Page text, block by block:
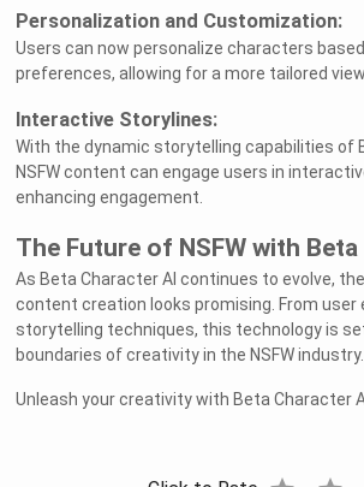
Personalization and Customization:
Users can now personalize characters
preferences, allowing for a more tailored
Interactive Storylines:
With the dynamic storytelling capabilities of
NSFW content can engage users in
enhancing engagement.
The Future of NSFW with Beta
As Beta Character AI continues to evolve,
content creation looks promising. From user
storytelling techniques, this technology is
boundaries of creativity in the NSFW industry.
Unleash your creativity with Beta Character